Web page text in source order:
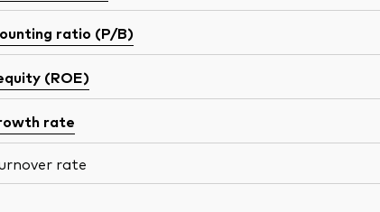
ratio (P/B)
(ROE)
rate
rate